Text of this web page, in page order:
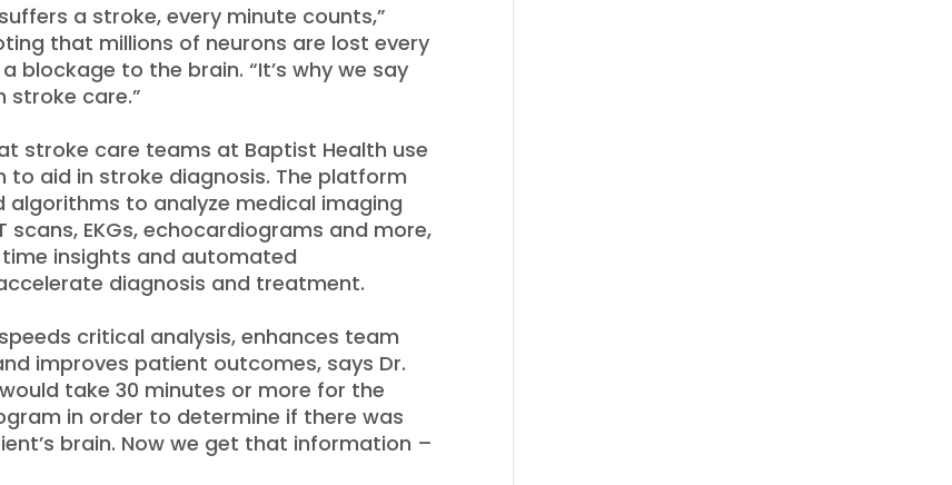
a stroke, every minute counts,”
that millions of neurons are lost every
blockage to the brain. “It’s why we say
stroke care.”
stroke care teams at Baptist Health use
to aid in stroke diagnosis. The platform
algorithms to analyze medical imaging
scans, EKGs, echocardiograms and more,
insights and automated
diagnosis and treatment.
critical analysis, enhances team
improves patient outcomes, says Dr.
take 30 minutes or more for the
in order to determine if there was
brain. Now we get that information –